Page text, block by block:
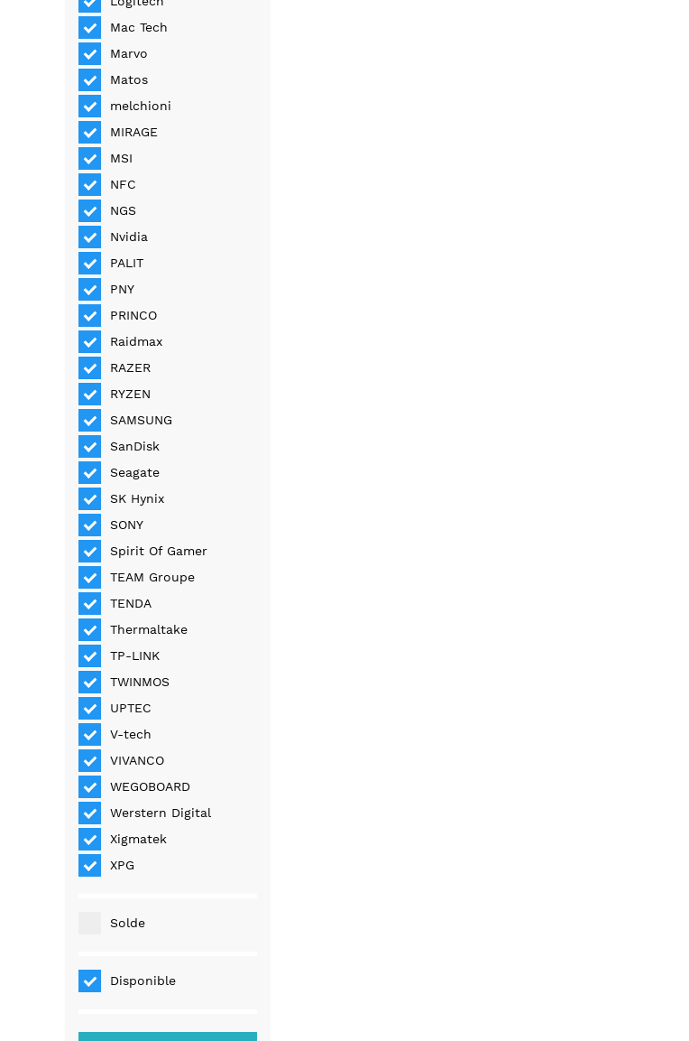
Mac Tech
Marvo
Matos
melchioni
MIRAGE
MSI
NFC
NGS
Nvidia
PALIT
PNY
PRINCO
Raidmax
RAZER
RYZEN
SAMSUNG
SanDisk
Seagate
SK Hynix
SONY
Spirit Of Gamer
TEAM Groupe
TENDA
Thermaltake
TP-LINK
TWINMOS
UPTEC
V-tech
VIVANCO
WEGOBOARD
Werstern Digital
Xigmatek
XPG
Solde
Disponible